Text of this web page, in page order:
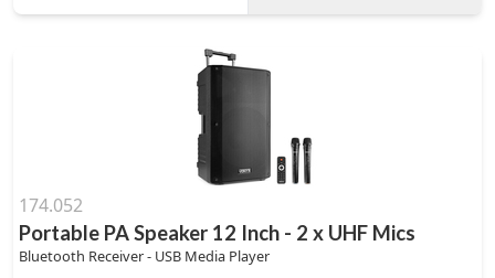
174.052
Portable PA Speaker 12 Inch - 2 x UHF Mics
Bluetooth Receiver - USB Media Player